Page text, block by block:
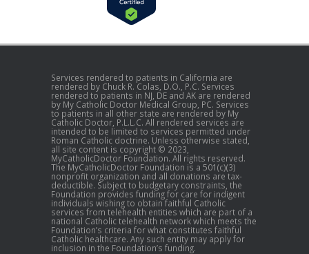
Services rendered to patients in California are
rendered by Chuck R. Colas, D.O., P.C. Services
rendered to patients in NJ, DE and AK are rendered
by My Catholic Doctor Medical Group, PC. Services
to patients in all other state are rendered by My
Catholic Doctor, P.L.L.C. All rendered services are
intended to be limited to services permitted under
Roman Catholic doctrine. Unless otherwise stated,
all site content is copyright © 2023,
MyCatholicDoctor Foundation. All rights reserved.
The MyCatholicDoctor Foundation is a 501(c)(3)
nonprofit organization and all donations are tax-
deductible. Subject to budgetary constraints, the
Foundation provides funding for care for indigent
individuals wishing to obtain faithful Catholic
services from telehealth entities which are part of a
national Catholic telehealth network which meets the
Foundation’s criteria for what constitutes faithful
Catholic healthcare. Any such entity may apply for
inclusion in the Foundation’s funding.